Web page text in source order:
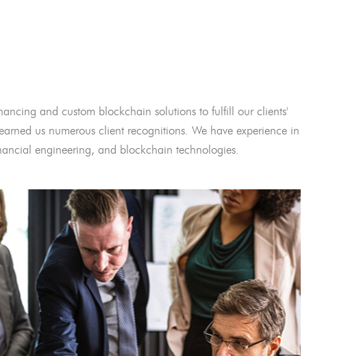
and custom blockchain solutions to fulfill our clients'
us numerous client recognitions. We have experience in
engineering, and blockchain technologies.